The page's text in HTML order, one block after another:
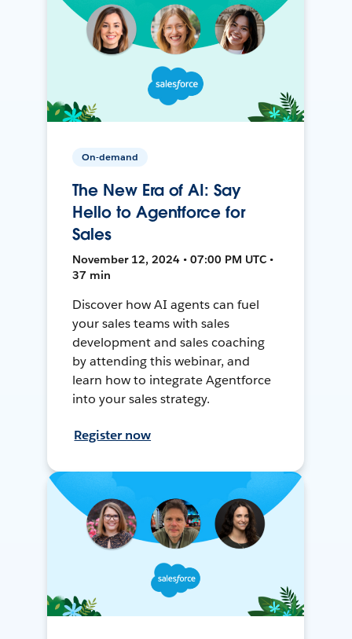
On-demand
The New Era of AI: Say
Hello to Agentforce for
Sales
November 12, 2024 • 07:00 PM UTC •
37 min
Discover how AI agents can fuel
your sales teams with sales
development and sales coaching
by attending this webinar, and
learn how to integrate Agentforce
into your sales strategy.
Register now